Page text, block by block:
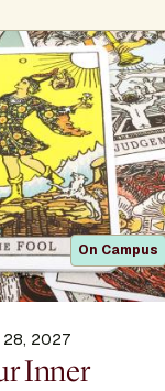
On Campus
28, 2027
Inner